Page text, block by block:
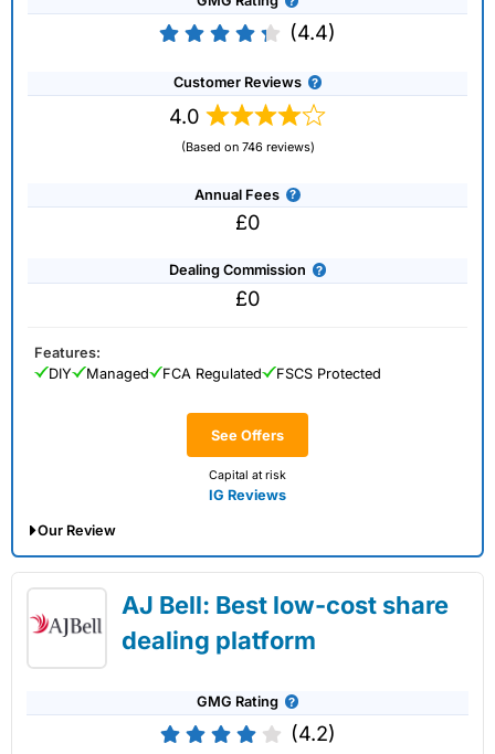
(4.4)
Customer Reviews
4.0
(Based on 746 reviews)
Annual Fees
£0
Dealing Commission
£0
See Offers
Capital at risk
IG Reviews
Features:
DIY
Managed FCA Regulated FSCS Protected
Our Review
02/07/2026AJ Bell: Best low-cost share
dealing platform
GMG Rating
(4.2)